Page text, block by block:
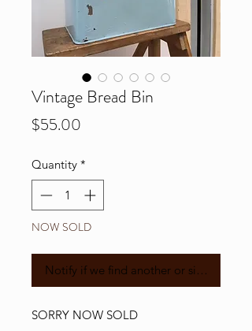
Vintage Bread Bin
$55.00
Quantity *
NOW SOLD
Notify if we find another or similar
SORRY NOW SOLD